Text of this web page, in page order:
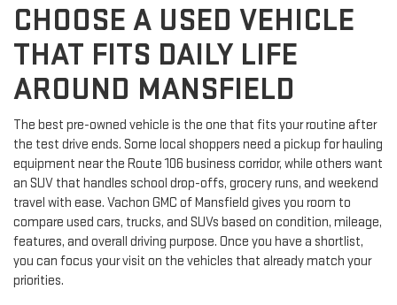
CHOOSE A USED VEHICLE
THAT FITS DAILY LIFE
AROUND MANSFIELD
The best pre-owned vehicle is the one that fits your routine after
the test drive ends. Some local shoppers need a pickup for hauling
equipment near the Route 106 business corridor, while others want
an SUV that handles school drop-offs, grocery runs, and weekend
travel with ease. Vachon GMC of Mansfield gives you room to
compare used cars, trucks, and SUVs based on condition, mileage,
features, and overall driving purpose. Once you have a shortlist,
you can focus your visit on the vehicles that already match your
priorities.